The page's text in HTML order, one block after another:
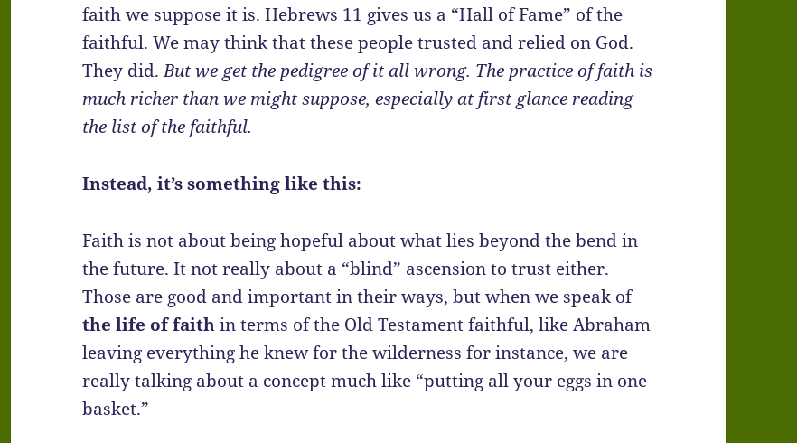
faith we suppose it is. Hebrews 11 gives us a “Hall of Fame” of the
faithful. We may think that these people trusted and relied on God.
They did.But we get the pedigree of it all wrong. The practice of faith is
much richer than we might suppose, especially at first glance reading
the list of the faithful.
Instead, it’s something like this:
Faith is not about being hopeful about what lies beyond the bend in
the future. It not really about a “blind” ascension to trust either.
Those are good and important in their ways, but when we speak of
the life of faithin terms of the Old Testament faithful, like Abraham
leaving everything he knew for the wilderness for instance, we are
really talking about a concept much like “putting all your eggs in one
basket.”